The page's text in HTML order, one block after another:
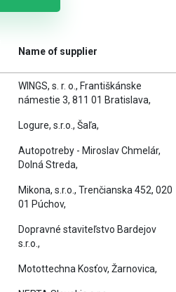
Name of supplier
WINGS, s. r. o., Františkánske
námestie 3, 811 01 Bratislava,
Logure, s.r.o., Šaľa,
Autopotreby - Miroslav Chmelár,
Dolná Streda,
Mikona, s.r.o., Trenčianska 452, 020
01 Púchov,
Dopravné staviteľstvo Bardejov
s.r.o.,
Motottechna Kosťov, Žarnovica,